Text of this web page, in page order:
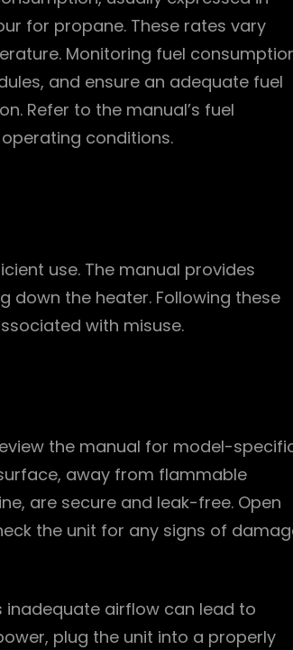
for propane. These rates vary
Monitoring fuel
and ensure an adequate fuel
Refer to the manual’s fuel
conditions.
use. The manual provides
the heater. Following these
with misuse.
the manual for model-
away from flammable
are secure and leak-free. Open
the unit for any signs of
inadequate airflow can lead to
plug the unit into a properly